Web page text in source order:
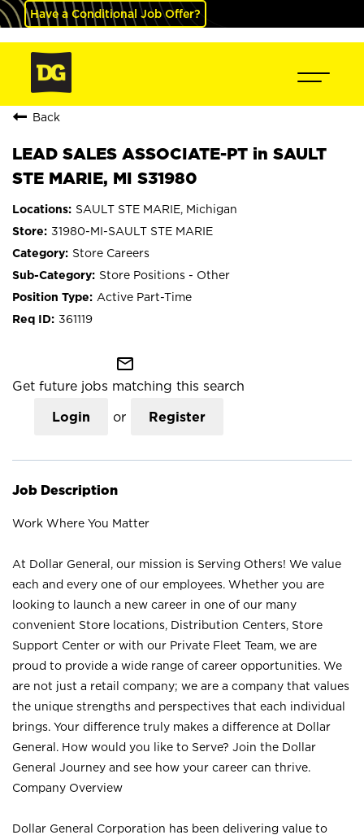
Have a Conditional Job Offer?
Back
LEAD SALES ASSOCIATE-PT in SAULT
STE MARIE, MI S31980
SAULT STE MARIE, Michigan
31980-MI-SAULT STE MARIE
Store Careers
Store Positions - Other
Active Part-Time
361119
mail_outline
Get future jobs matching this search
Login or Register
Job Description
Work Where You Matter
At Dollar General, our mission is Serving Others! We value
each and every one of our employees. Whether you are
looking to launch a new career in one of our many
convenient Store locations, Distribution Centers, Store
Support Center or with our Private Fleet Team, we are
proud to provide a wide range of career opportunities. We
are not just a retail company; we are a company that values
the unique strengths and perspectives that each individual
brings. Your difference truly makes a difference at Dollar
General. How would you like to Serve? Join the Dollar
General Journey and see how your career can thrive.
Company Overview
Dollar General Corporation has been delivering value to